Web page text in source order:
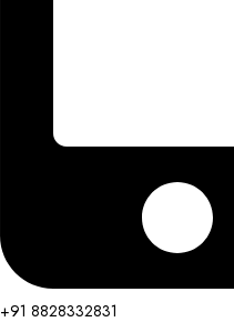
+91 8828332831